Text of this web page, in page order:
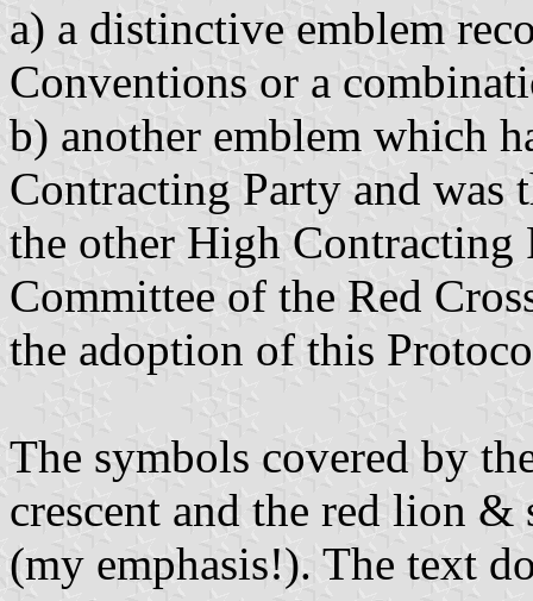
a) a distinctive emblem
Conventions or a
b) another emblem which
Contracting Party and was
the other High Contracting
Committee of the Red
the adoption of this
The symbols covered by
crescent and the red lion
(my emphasis!). The text